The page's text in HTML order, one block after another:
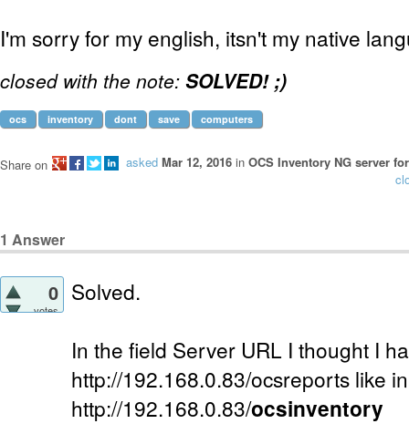
I'm sorry for my english, itsn't my native
closed with the note: SOLVED! ;)
ocs inventory dont save computers
asked Mar 12, 2016 in OCS Inventory NG server
Share on
1 Answer
0
votes
Solved.
In the field Server URL I thought I
http://192.168.0.83/ocsreports like
http://192.168.0.83/ocsinventory